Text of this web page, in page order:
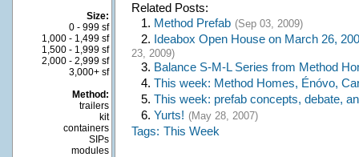
Size:
0 - 999 sf
1,000 - 1,499 sf
1,500 - 1,999 sf
2,000 - 2,999 sf
3,000+ sf
Method:
trailers
kit
containers
SIPs
modules
Related Posts:
1. Method Prefab (Sep 03, 2009)
2. Ideabox Open House on March 26,
23, 2009)
3. Balance S-M-L Series from Method
4. This week: Method Homes, Énóvo,
5. This week: prefab concepts, debate,
6. Yurts! (May 28, 2007)
Tags: This Week